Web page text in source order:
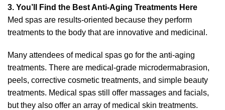
3. You’ll Find the Best Anti-Aging Treatments Here
Med spas are results-oriented because they perform
treatments to the body that are innovative and medicinal.
Many attendees of medical spas go for the anti-aging
treatments. There are medical-grade microdermabrasion,
peels, corrective cosmetic treatments, and simple beauty
treatments. Medical spas still offer massages and facials,
but they also offer an array of medical skin treatments.